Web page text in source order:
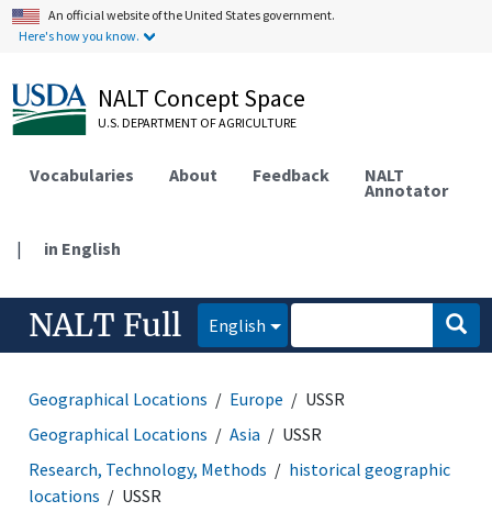
An official website of the United States government.
Here's how you know.
NALT Concept Space
U.S. DEPARTMENT OF AGRICULTURE
Vocabularies About Feedback NALT
Annotator
| in English
NALT Full English
Geographical Locations Europe
USSR
Geographical Locations
Asia
USSR
Research, Technology, Methods
historical geographic
locations
USSR